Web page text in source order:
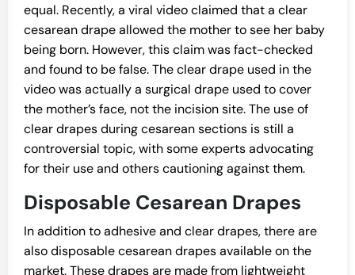
equal. Recently, a viral video claimed that a clear
cesarean drape allowed the mother to see her baby
being born. However, this claim was fact-checked
and found to be false. The clear drape used in the
video was actually a surgical drape used to cover
the mother’s face, not the incision site. The use of
clear drapes during cesarean sections is still a
controversial topic, with some experts advocating
for their use and others cautioning against them.
Disposable Cesarean Drapes
In addition to adhesive and clear drapes, there are
also disposable cesarean drapes available on the
market. These drapes are made from lightweight